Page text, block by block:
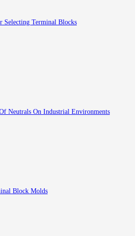
Selecting Terminal Blocks
Neutrals On Industrial Environments
Block Molds